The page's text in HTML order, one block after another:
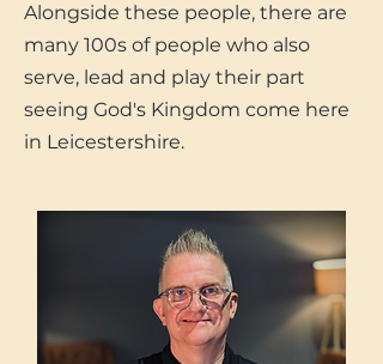
Alongside these people, there are
many 100s of people who also
serve, lead and play their part
seeing God's Kingdom come here
in Leicestershire.